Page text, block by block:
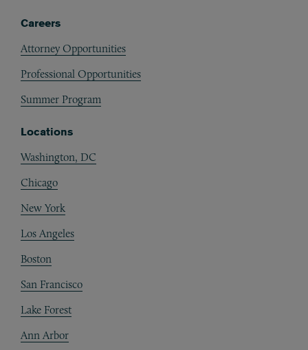
Careers
Attorney Opportunities
Professional Opportunities
Summer Program
Locations
Washington, DC
Chicago
New York
Los Angeles
Boston
San Francisco
Lake Forest
Ann Arbor